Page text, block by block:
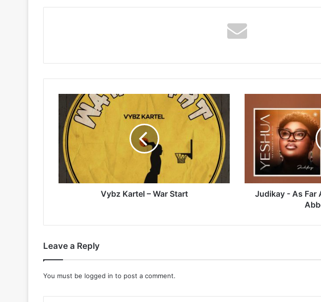
Kartel
War
Start
Vybz Kartel – War Start
See
Judikay - As Far
Leave a Reply
You must be logged in to post a comment.